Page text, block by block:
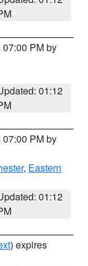
PM by
01:12
PM by
, Eastern
01:12
) expires